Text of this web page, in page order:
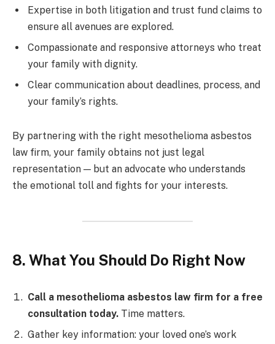
Expertise in both litigation and trust fund claims to
ensure all avenues are explored.
Compassionate and responsive attorneys who treat
your family with dignity.
Clear communication about deadlines, process, and
your family’s rights.
By partnering with the right mesothelioma asbestos
law firm, your family obtains not just legal
representation — but an advocate who understands
the emotional toll and fights for your interests.
8. What You Should Do Right Now
Call a mesothelioma asbestos law firm for a free
consultation today. Time matters.
Gather key information: your loved one’s work